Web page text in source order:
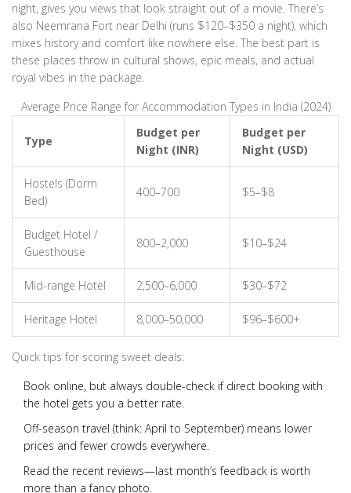
night, gives you views that look straight out of a movie. There’s
also Neemrana Fort near Delhi (runs $120–$350 a night), which
mixes history and comfort like nowhere else. The best part is
these places throw in cultural shows, epic meals, and actual
royal vibes in the package.
Average Price Range for Accommodation Types in India (2024)
Type
Budget per
Night (INR)
Budget per
Night (USD)
Hostels (Dorm
Bed)
400–700 $5–$8
Budget Hotel /
Guesthouse
800–2,000 $10–$24
Mid-range Hotel 2,500–6,000 $30–$72
Heritage Hotel 8,000–50,000 $96–$600+
Quick tips for scoring sweet deals:
Book online, but always double-check if direct booking with
the hotel gets you a better rate.
Off-season travel (think: April to September) means lower
prices and fewer crowds everywhere.
Read the recent reviews—last month’s feedback is worth
more than a fancy photo.